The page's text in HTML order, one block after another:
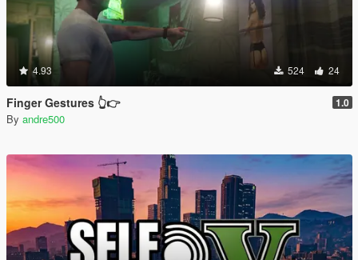
4.93 524 24
Finger Gestures 👆👉 1.0
By andre500